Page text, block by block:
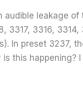
audible leakage
3316, 3314,
In preset 3237,
this happening? I